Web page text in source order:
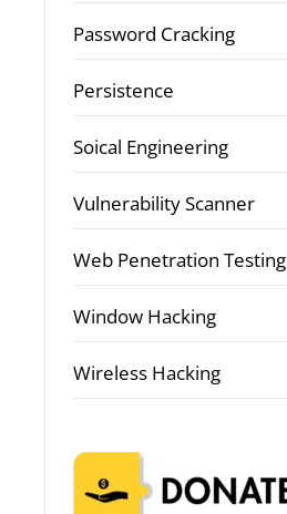
Password Cracking
Persistence
Soical Engineering
Vulnerability Scanner
Web Penetration Testing
Window Hacking
Wireless Hacking